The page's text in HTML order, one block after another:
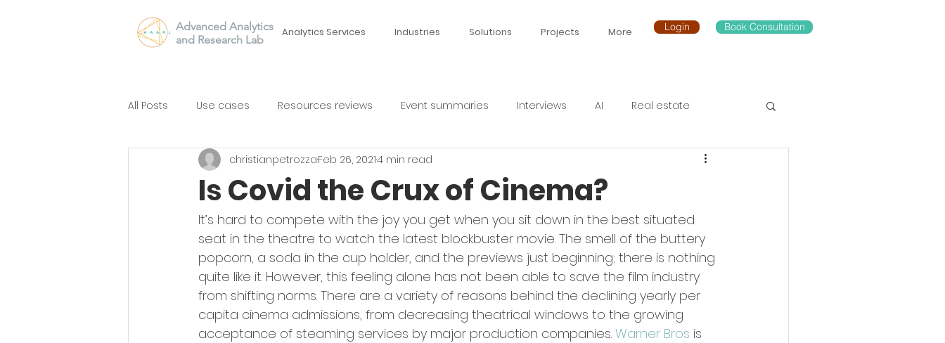
Advanced Analytics
and Research Lab
Analytics Services Industries Solutions Projects More Login Book Consultation
All Posts Use cases Resources reviews Event summaries Interviews AI Real estate
Is Covid the Crux of Cinema?
christianpetrozzaFeb 26, 20214 min read
It’s hard to compete with the joy you get when you sit down in the best situated
seat in the theatre to watch the latest blockbuster movie. The smell of the buttery
popcorn, a soda in the cup holder, and the previews just beginning; there is nothing
quite like it. However, this feeling alone has not been able to save the film industry
from shifting norms. There are a variety of reasons behind the declining yearly per
capita cinema admissions, from decreasing theatrical windows to the growing
acceptance of steaming services by major production companies. Warner Bros is